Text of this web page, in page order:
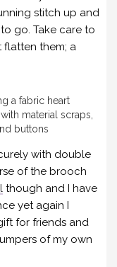
stitch up and
go. Take care to
flatten them; a
with double
of the brooch
though and I have
yet again I
for friends and
of my own